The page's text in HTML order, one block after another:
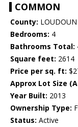
COMMON
County: LOUDOUN
Bedrooms: 4
Bathrooms Total:
Square feet: 2614
Price per sq. ft:
Approx Lot Size
Year Built: 2013
Ownership Type:
Status: Active